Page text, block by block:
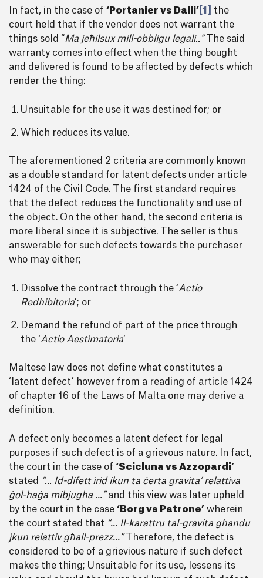
In fact, in the case of ‘Portanier vs Dalli’ [1]
the
court held that if the vendor does not warrant the
things sold “Ma jeħilsux mill-obbligu legali..”The said
warranty comes into effect when the thing bought
and delivered is found to be affected by defects which
render the thing:
Unsuitable for the use it was destined for; or
Which reduces its value.
The aforementioned 2 criteria are commonly known
as a double standard for latent defects under article
1424 of the Civil Code. The first standard requires
that the defect reduces the functionality and use of
the object. On the other hand, the second criteria is
more liberal since it is subjective. The seller is thus
answerable for such defects towards the purchaser
who may either;
Dissolve the contract through the ‘Actio
Redhibitoria’; or
Demand the refund of part of the price through
the ‘Actio Aestimatoria’
Maltese law does not define what constitutes a
‘latent defect’ however from a reading of article 1424
of chapter 16 of the Laws of Malta one may derive a
definition.
A defect only becomes a latent defect for legal
purposes if such defect is of a grievous nature. In fact,
the court in the case of ‘Scicluna vs Azzopardi’
stated
“... Id-difett irid ikun ta ċerta gravita’ relattiva
ġol-ħaġa mibjugħa ...”and this view was later upheld
by the court in the case ‘Borg vs Patrone’ wherein
the court stated that “... Il-karattru tal-gravita għandu
jkun relattiv għall-prezz...”Therefore, the defect is
considered to be of a grievious nature if such defect
makes the thing; Unsuitable for its use, lessens its